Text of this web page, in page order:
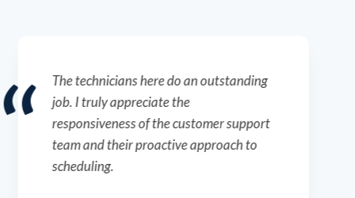
Everything is going great with the
services. The technicians are top-notch –
professional, honest, and very solid in
their work. They provide excellent
communication and feedback.